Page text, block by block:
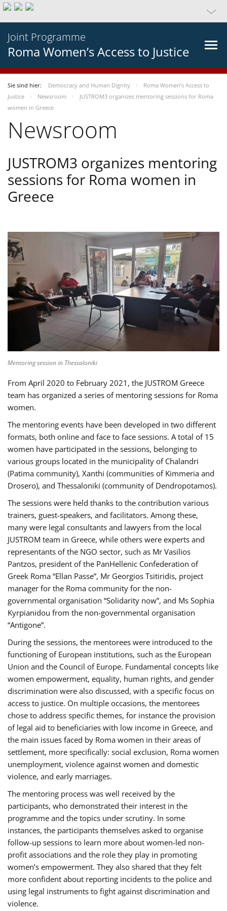
Joint Programme
Roma Women’s Access to Justice
Sie sind hier: Democracy and Human Dignity
Roma Women’s Access to
Justice
Newsroom
JUSTROM3 organizes mentoring sessions for Roma
women in Greece
Newsroom
JUSTROM3 organizes mentoring
sessions for Roma women in
Greece
Mentoring session in Thessaloniki
From April 2020 to February 2021, the JUSTROM Greece
team has organized a series of mentoring sessions for Roma
women.
The mentoring events have been developed in two different
formats, both online and face to face sessions. A total of 15
women have participated in the sessions, belonging to
various groups located in the municipality of Chalandri
(Patima community), Xanthi (communities of Kimmeria and
Drosero), and Thessaloniki (community of Dendropotamos).
The sessions were held thanks to the contribution various
trainers, guest-speakers, and facilitators. Among these,
many were legal consultants and lawyers from the local
JUSTROM team in Greece, while others were experts and
representants of the NGO sector, such as Mr Vasilios
Pantzos, president of the PanHellenic Confederation of
Greek Roma “Ellan Passe”, Mr Georgios Tsitiridis, project
manager for the Roma community for the non-
governmental organisation “Solidarity now”, and Ms Sophia
Kyrpianidou from the non-governmental organisation
“Antigone”.
During the sessions, the mentorees were introduced to the
functioning of European institutions, such as the European
Union and the Council of Europe. Fundamental concepts like
women empowerment, equality, human rights, and gender
discrimination were also discussed, with a specific focus on
access to justice. On multiple occasions, the mentorees
chose to address specific themes, for instance the provision
of legal aid to beneficiaries with low income in Greece, and
the main issues faced by Roma women in their areas of
settlement, more specifically: social exclusion, Roma women
unemployment, violence against women and domestic
violence, and early marriages.
The mentoring process was well received by the
participants, who demonstrated their interest in the
programme and the topics under scrutiny. In some
instances, the participants themselves asked to organise
follow-up sessions to learn more about women-led non-
profit associations and the role they play in promoting
women’s empowerment. They also shared that they felt
more confident about reporting incidents to the police and
using legal instruments to fight against discrimination and
violence.